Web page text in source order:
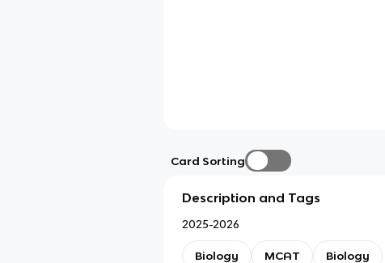
Card Sorting
Description and Tags
2025-2026
Biology MCAT Biology